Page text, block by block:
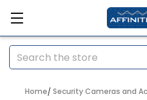
Search
Home Security Cameras and